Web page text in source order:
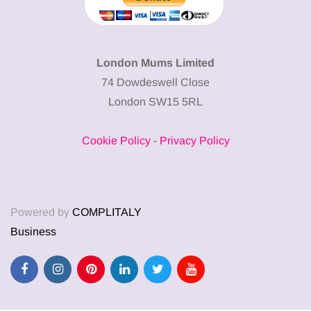
London Mums Limited
74 Dowdeswell Close
London SW15 5RL
Cookie Policy- Privacy Policy
Powered by COMPLITALY
Business